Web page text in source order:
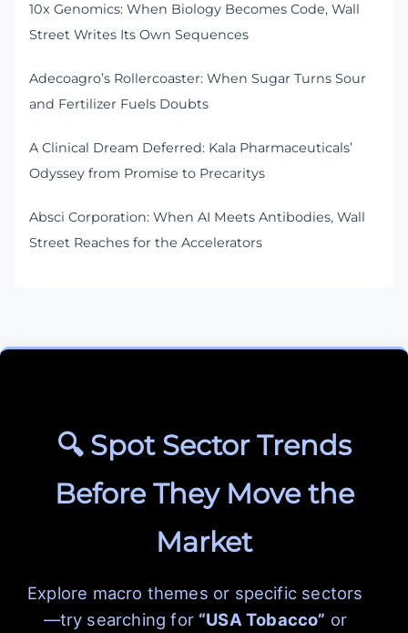
10x Genomics: When Biology Becomes Code, Wall
Street Writes Its Own Sequences
Adecoagro’s Rollercoaster: When Sugar Turns Sour
and Fertilizer Fuels Doubts
A Clinical Dream Deferred: Kala Pharmaceuticals’
Odyssey from Promise to Precaritys
Absci Corporation: When AI Meets Antibodies, Wall
Street Reaches for the Accelerators
🔍 Spot Sector Trends
Before They Move the
Market
Explore macro themes or specific sectors
—try searching for “USA Tobacco” or